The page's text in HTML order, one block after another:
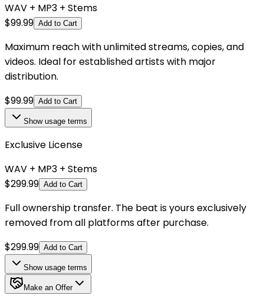
WAV + MP3 + Stems
$99.99 Add to Cart
Maximum reach with unlimited streams, copies, and
videos. Ideal for established artists with major
distribution.
$99.99 Add to Cart
Showusage terms
Exclusive License
WAV + MP3 + Stems
$299.99 Add to Cart
Full ownership transfer. The beat is yours exclusively
removed from all platforms after purchase.
$299.99 Add to Cart
Showusage terms
Make an Offer